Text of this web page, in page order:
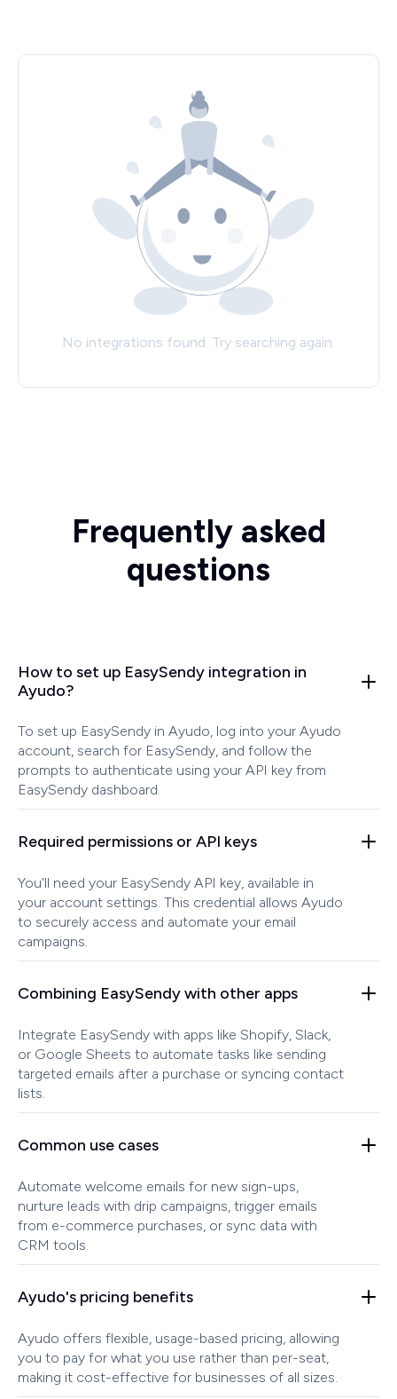
No integrations found. Try searching again.
Frequently asked
questions
How to set up EasySendy integration in
Ayudo?
To set up EasySendy in Ayudo, log into your Ayudo
account, search for EasySendy, and follow the
prompts to authenticate using your API key from
EasySendy dashboard.
Required permissions or API keys
You'll need your EasySendy API key, available in
your account settings. This credential allows Ayudo
to securely access and automate your email
campaigns.
Combining EasySendy with other apps
Integrate EasySendy with apps like Shopify, Slack,
or Google Sheets to automate tasks like sending
targeted emails after a purchase or syncing contact
lists.
Common use cases
Automate welcome emails for new sign-ups,
nurture leads with drip campaigns, trigger emails
from e-commerce purchases, or sync data with
CRM tools.
Ayudo's pricing benefits
Ayudo offers flexible, usage-based pricing, allowing
you to pay for what you use rather than per-seat,
making it cost-effective for businesses of all sizes.